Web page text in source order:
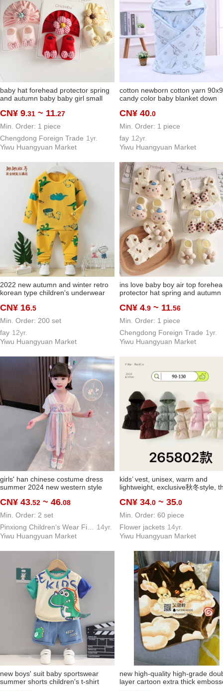
baby hat forehead protector spring
and autumn baby baby girl small
newborn fetal cap socks
CN¥ 9.31 ~ 11.27
Min. Order: 1 piece
Chengdong Foreign Trade 1yr.
Yiwu Huangyuan Market
cotton newborn cotton yarn
candy color baby blanket down
blanket
CN¥ 40.0
Min. Order: 1 piece
fay 12yr.
Yiwu Huangyuan Market
2022 new autumn and winter retro
korean type children's underwear
pajamas
CN¥ 16.5
Min. Order: 200 set
fay 12yr.
Yiwu Huangyuan Market
ins love baby boy air top
protector hat spring and autumn
style headdress set
CN¥ 4.9 ~ 11.56
Min. Order: 1 piece
Chengdong Foreign Trade 1yr.
Yiwu Huangyuan Market
girls' han chinese costume dress
summer 2024 new western style
kids' summer clothing skirt
CN¥ 43.52 ~ 46.08
Min. Order: 2 set
14yr.
Yiwu Huangyuan Market
kids’ vest, unisex, warm and
lightweight, exclusive秋冬style,
CN¥ 34.0 ~ 35.0
Min. Order: 60 piece
Flower jackets 14yr.
Yiwu Huangyuan Market
new boys' suit baby sportswear
summer shorts children's t-shirt
new high-quality high-grade
layer cartoon extra thick